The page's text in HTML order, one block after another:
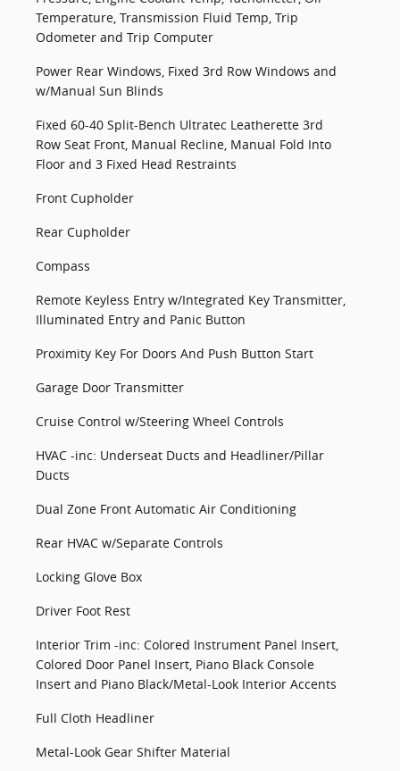
Temperature, Transmission Fluid Temp, Trip
Odometer and Trip Computer
Power Rear Windows, Fixed 3rd Row Windows and
w/Manual Sun Blinds
Fixed 60-40 Split-Bench Ultratec Leatherette 3rd
Row Seat Front, Manual Recline, Manual Fold Into
Floor and 3 Fixed Head Restraints
Front Cupholder
Rear Cupholder
Compass
Remote Keyless Entry w/Integrated Key Transmitter,
Illuminated Entry and Panic Button
Proximity Key For Doors And Push Button Start
Garage Door Transmitter
Cruise Control w/Steering Wheel Controls
HVAC -inc: Underseat Ducts and Headliner/Pillar
Ducts
Dual Zone Front Automatic Air Conditioning
Rear HVAC w/Separate Controls
Locking Glove Box
Driver Foot Rest
Interior Trim -inc: Colored Instrument Panel Insert,
Colored Door Panel Insert, Piano Black Console
Insert and Piano Black/Metal-Look Interior Accents
Full Cloth Headliner
Metal-Look Gear Shifter Material